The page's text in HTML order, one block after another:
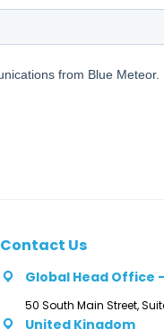
Contact Us
Global Head Office -
50 South Main Street,
United Kingdom